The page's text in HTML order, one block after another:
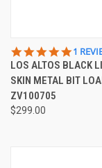
5.0
STAR
1
LOS ALTOS BLACK
SKIN METAL BIT
ZV100705
$299.00